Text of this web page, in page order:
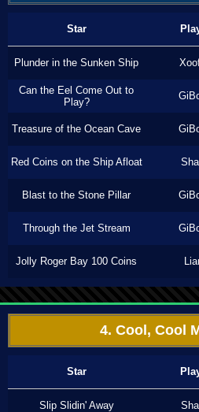
Star
Plunder in the Sunken Ship
Can the Eel Come Out to
Play?
Treasure of the Ocean Cave
Red Coins on the Ship Afloat
Blast to the Stone Pillar
Through the Jet Stream
Jolly Roger Bay 100 Coins
4. Cool, Cool
Star
Slip Slidin' Away